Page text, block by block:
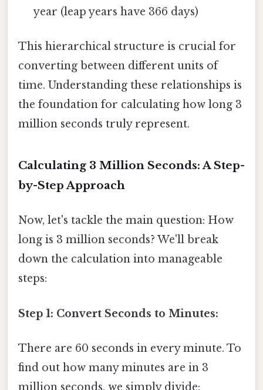
year (leap years have 366 days)
This hierarchical structure is crucial for
converting between different units of
time. Understanding these relationships is
the foundation for calculating how long 3
million seconds truly represent.
Calculating 3 Million Seconds: A Step-
by-Step Approach
Now, let's tackle the main question: How
long is 3 million seconds? We'll break
down the calculation into manageable
steps:
Step 1: Convert Seconds to Minutes:
There are 60 seconds in every minute. To
find out how many minutes are in 3
million seconds, we simply divide: